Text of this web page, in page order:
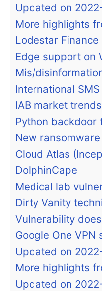
Updated on
More highlights
Lodestar
Edge support on
Mis/
International
IAB market trends
Python backdoor
New ransomware
Cloud Atlas
DolphinCape
Medical lab
Dirty Vanity
Vulnerability
Google One VPN
Updated on
More highlights
Updated on